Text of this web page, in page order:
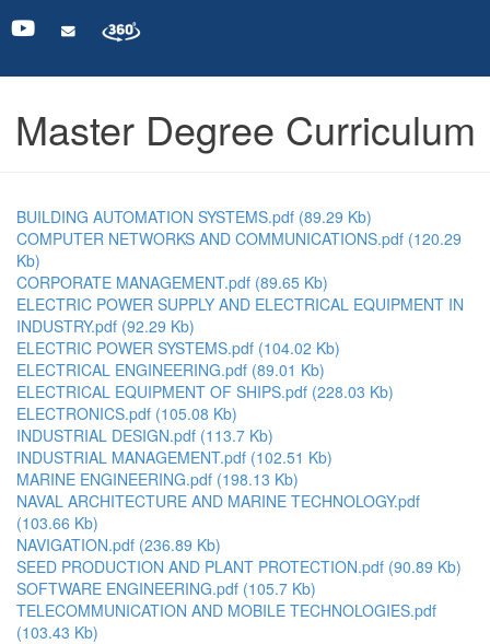
Master Degree Curriculum
BUILDING AUTOMATION SYSTEMS.pdf (89.29 Kb)
COMPUTER NETWORKS AND COMMUNICATIONS.pdf (120.29
Kb)
CORPORATE MANAGEMENT.pdf (89.65 Kb)
ELECTRIC POWER SUPPLY AND ELECTRICAL EQUIPMENT IN
INDUSTRY.pdf (92.29 Kb)
ELECTRIC POWER SYSTEMS.pdf (104.02 Kb)
ELECTRICAL ENGINEERING.pdf (89.01 Kb)
ELECTRICAL EQUIPMENT OF SHIPS.pdf (228.03 Kb)
ELECTRONICS.pdf (105.08 Kb)
INDUSTRIAL DESIGN.pdf (113.7 Kb)
INDUSTRIAL MANAGEMENT.pdf (102.51 Kb)
MARINE ENGINEERING.pdf (198.13 Kb)
NAVAL ARCHITECTURE AND MARINE TECHNOLOGY.pdf
(103.66 Kb)
NAVIGATION.pdf (236.89 Kb)
SEED PRODUCTION AND PLANT PROTECTION.pdf (90.89 Kb)
SOFTWARE ENGINEERING.pdf (105.7 Kb)
TELECOMMUNICATION AND MOBILE TECHNOLOGIES.pdf
(103.43 Kb)